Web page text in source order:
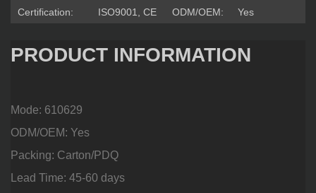
Certification:
ISO9001, CE ODM/OEM: Yes
PRODUCT INFORMATION
Mode: 610629
ODM/OEM: Yes
Packing: Carton/PDQ
Lead Time: 45-60 days